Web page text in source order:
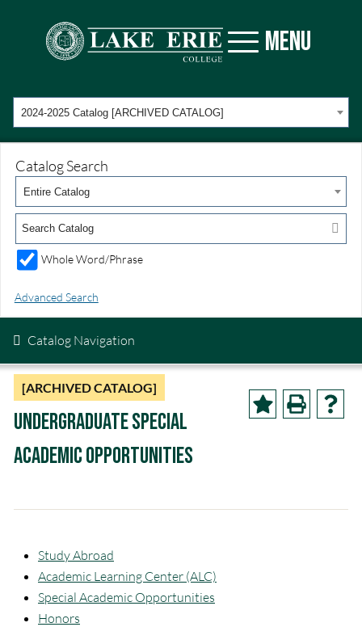
MENU
2024-2025 Catalog [ARCHIVED CATALOG]
Catalog Search
Entire Catalog
Whole Word/Phrase
Advanced Search
Catalog Navigation
[ARCHIVED CATALOG]
Undergraduate Special
Academic Opportunities
Study Abroad
Academic Learning Center (ALC)
Special Academic Opportunities
Honors